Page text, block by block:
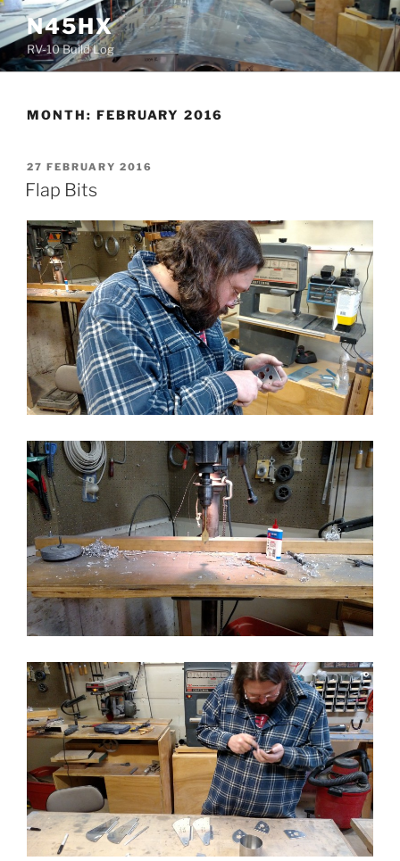
Skip
to
content
N45HX
RV-10 Build Log
MONTH: FEBRUARY 2016
POSTED
ON
27 FEBRUARY 2016
Flap Bits